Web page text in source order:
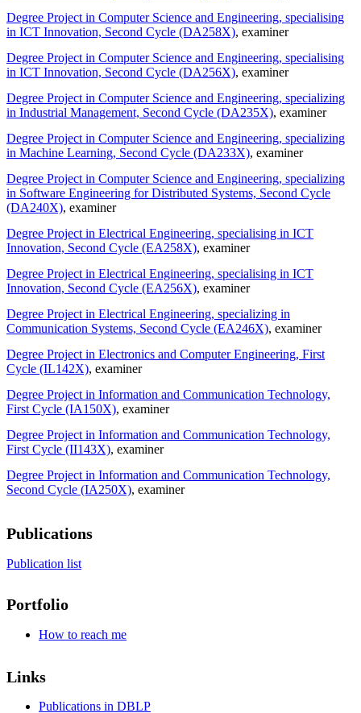
Degree Project in Computer Science and Engineering, specialising
in ICT Innovation, Second Cycle (DA258X), examiner
Degree Project in Computer Science and Engineering, specialising
in ICT Innovation, Second Cycle (DA256X), examiner
Degree Project in Computer Science and Engineering, specializing
in Industrial Management, Second Cycle (DA235X), examiner
Degree Project in Computer Science and Engineering, specializing
in Machine Learning, Second Cycle (DA233X), examiner
Degree Project in Computer Science and Engineering, specializing
in Software Engineering for Distributed Systems, Second Cycle
(DA240X), examiner
Degree Project in Electrical Engineering, specialising in ICT
Innovation, Second Cycle (EA258X), examiner
Degree Project in Electrical Engineering, specialising in ICT
Innovation, Second Cycle (EA256X), examiner
Degree Project in Electrical Engineering, specializing in
Communication Systems, Second Cycle (EA246X), examiner
Degree Project in Electronics and Computer Engineering, First
Cycle (IL142X), examiner
Degree Project in Information and Communication Technology,
First Cycle (IA150X), examiner
Degree Project in Information and Communication Technology,
First Cycle (II143X), examiner
Degree Project in Information and Communication Technology,
Second Cycle (IA250X), examiner
Publications
Publication list
Portfolio
How to reach me
Links
Publications in DBLP